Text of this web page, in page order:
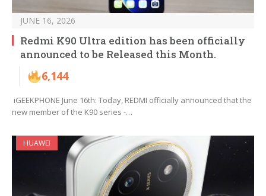
JUNE 16, 2026
Redmi K90 Ultra edition has been officially
announced to be Released this Month.
6,144
iGEEKPHONE June 16th: Today, REDMI officially announced that the
new member of the K90 series -…
HUAWEI